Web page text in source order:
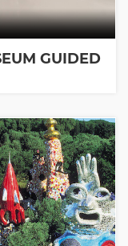
GUIDED